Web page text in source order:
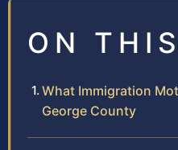
ON
What Immigration
George County